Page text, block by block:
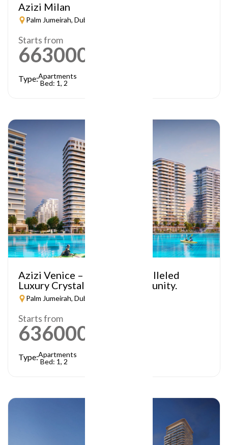
Azizi Milan
Palm Jumeirah, Dubai
Starts from
663000
Type:Apartments
Bed: 1, 2
Azizi Venice – A Truly Unparalleled
Luxury Crystal Lagoon Community.
Palm Jumeirah, Dubai
Starts from
636000
Type:Apartments
Bed: 1, 2